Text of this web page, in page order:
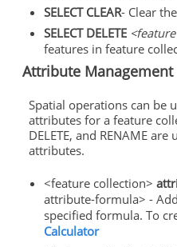
SELECT CLEAR- Clear
SELECT DELETE
features in feature
Attribute Management
Spatial operations can be
attributes for a feature
DELETE, and RENAME
attributes.
<feature collection>
attribute-formula> -
specified formula. To
Calculator